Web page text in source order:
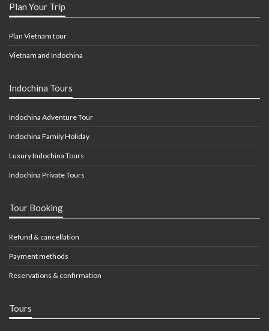
Plan Your Trip
Plan Vietnam tour
Vietnam and Indochina
Indochina Tours
Indochina Adventure Tour
Indochina Family Holiday
Luxury Indochina Tours
Indochina Private Tours
Tour Booking
Refund & cancellation
Payment methods
Reservations & confirmation
Tours